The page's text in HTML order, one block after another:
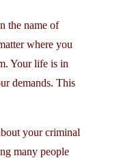
the name of
where you
Your life is in
demands. This
your criminal
many people